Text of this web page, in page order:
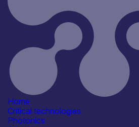
Home
Critical technologies
Photonics
Application
Defence & Military
Energy, Net Zero &
Environmental
Industrial &
Positioning, Navigation
(PNT)
See more...
Products /services
Consultancy
Engineering & Design
Lasers & Light Sources